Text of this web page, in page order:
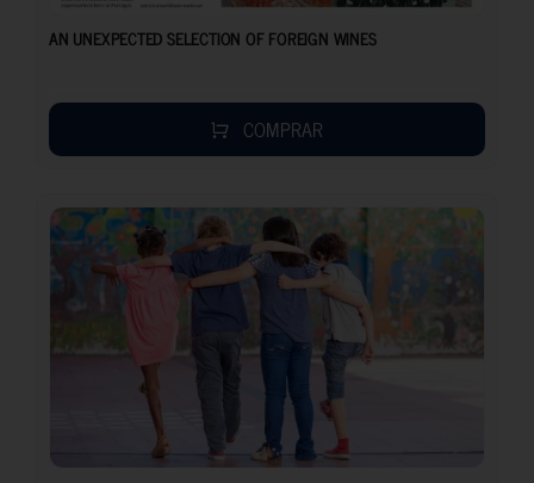
AN UNEXPECTED SELECTION OF FOREIGN WINES
COMPRAR